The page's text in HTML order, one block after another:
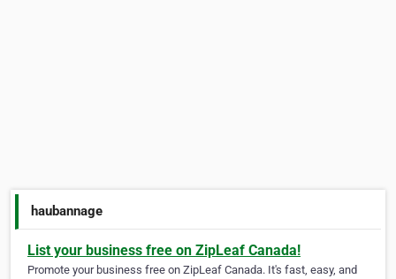
haubannage
List your business free on ZipLeaf Canada!
Promote your business free on ZipLeaf Canada. It's fast, easy, and